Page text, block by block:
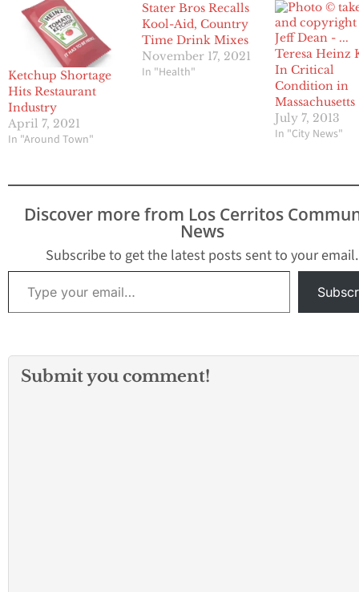
Ketchup Shortage
Hits Restaurant
Industry
April 7, 2021
In "Around Town"
Stater Bros Recalls
Kool-Aid, Country
Time Drink Mixes
November 17, 2021
In "Health"
Teresa Heinz
In Critical
Condition in
Massachusetts
July 7, 2013
In "City News"
Discover more from Los Cerritos
News
Subscribe to get the latest posts sent to your email.
Type your email…
Submit you comment!